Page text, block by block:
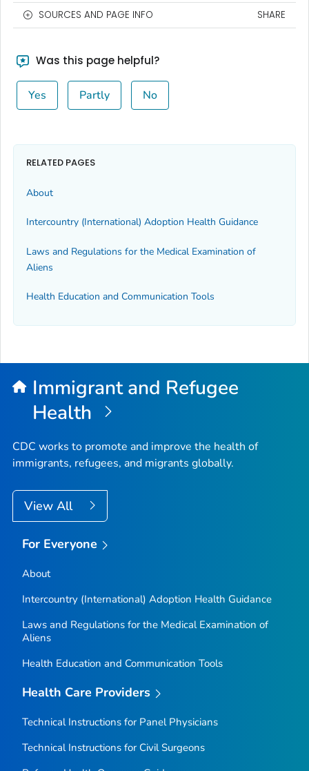
SOURCES AND PAGE INFO SHARE
Was this page helpful?
Yes Partly No
RELATED PAGES
About
Intercountry (International) Adoption Health Guidance
Laws and Regulations for the Medical Examination of
Aliens
Health Education and Communication Tools
Immigrant and Refugee
Health
CDC works to promote and improve the health of
immigrants, refugees, and migrants globally.
View All
For Everyone
About
Intercountry (International) Adoption Health Guidance
Laws and Regulations for the Medical Examination of
Aliens
Health Education and Communication Tools
Health Care Providers
Technical Instructions for Panel Physicians
Technical Instructions for Civil Surgeons